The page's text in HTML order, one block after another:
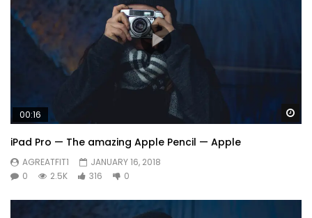
00:16
iPad Pro — The amazing Apple Pencil — Apple
AGREATFIT1
JANUARY 16, 2018
0
2.5K 316 0